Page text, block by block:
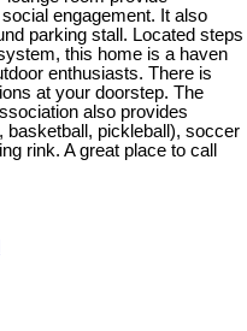
engagement. It also
parking stall. Located steps
this home is a haven
enthusiasts. There is
at your doorstep. The
also provides
pickleball), soccer
rink. A great place to call